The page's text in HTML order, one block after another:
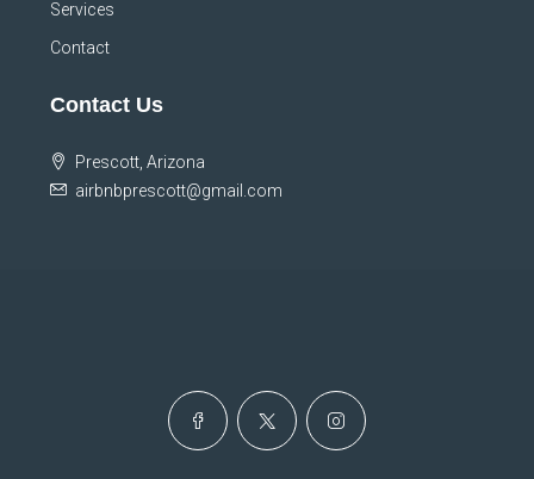
Services
Contact
Contact Us
Prescott, Arizona
airbnbprescott@gmail.com